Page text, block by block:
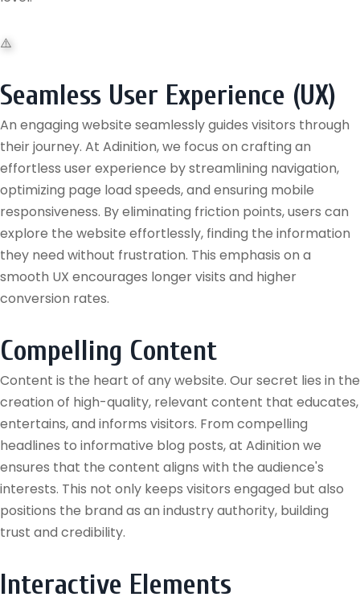
Seamless User Experience (UX)
An engaging website seamlessly guides visitors through
their journey. At Adinition, we focus on crafting an
effortless user experience by streamlining navigation,
optimizing page load speeds, and ensuring mobile
responsiveness. By eliminating friction points, users can
explore the website effortlessly, finding the information
they need without frustration. This emphasis on a
smooth UX encourages longer visits and higher
conversion rates.
Compelling Content
Content is the heart of any website. Our secret lies in the
creation of high-quality, relevant content that educates,
entertains, and informs visitors. From compelling
headlines to informative blog posts, at Adinition we
ensures that the content aligns with the audience's
interests. This not only keeps visitors engaged but also
positions the brand as an industry authority, building
trust and credibility.
Interactive Elements